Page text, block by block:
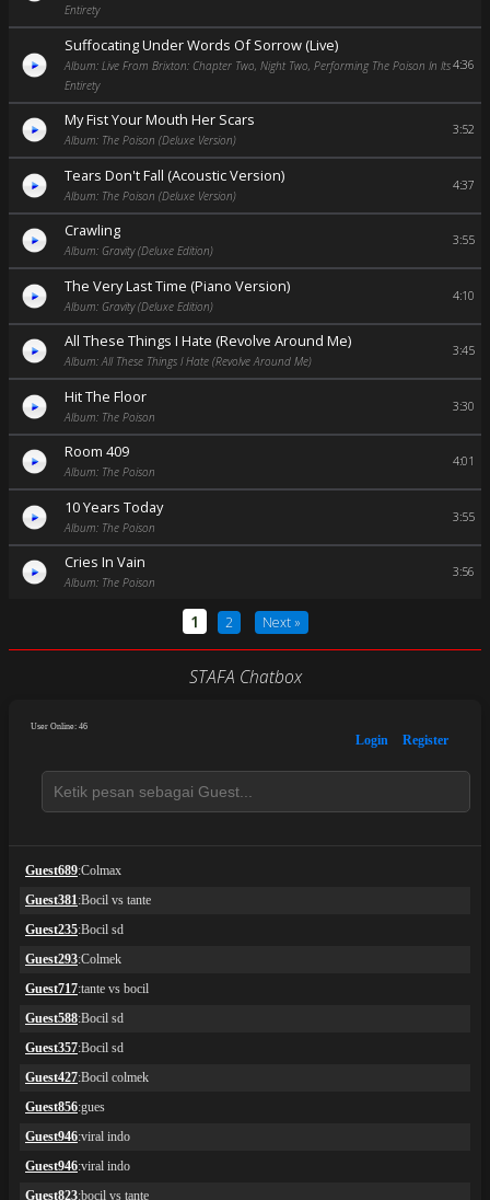
Entirety
Suffocating Under Words Of Sorrow (Live)
Album: Live From Brixton: Chapter Two, Night Two, Performing The Poison In Its
Entirety
4:36
My Fist Your Mouth Her Scars
Album: The Poison (Deluxe Version)
3:52
Tears Don't Fall (Acoustic Version)
Album: The Poison (Deluxe Version)
4:37
Crawling
Album: Gravity (Deluxe Edition)
3:55
The Very Last Time (Piano Version)
Album: Gravity (Deluxe Edition)
4:10
All These Things I Hate (Revolve Around Me)
Album: All These Things I Hate (Revolve Around Me)
3:45
Hit The Floor
Album: The Poison
3:30
Room 409
Album: The Poison
4:01
10 Years Today
Album: The Poison
3:55
Cries In Vain
Album: The Poison
3:56
1 2 Next »
STAFA Chatbox